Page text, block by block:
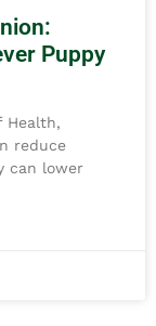
Puppy
Health,
reduce
can lower